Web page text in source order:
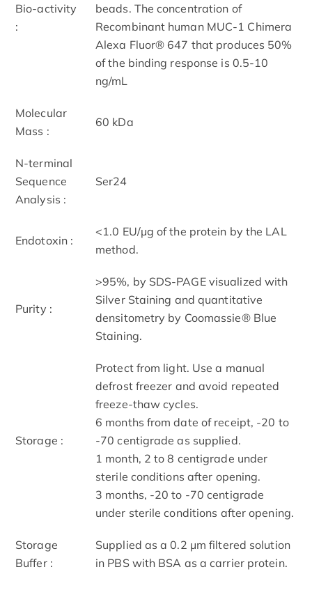
Bio-activity
:
beads. The concentration of
Recombinant human MUC-1 Chimera
Alexa Fluor® 647 that produces 50%
of the binding response is 0.5-10
ng/mL
Molecular
Mass :
60 kDa
N-terminal
Sequence
Analysis :
Ser24
Endotoxin :
<1.0 EU/μg of the protein by the LAL
method.
Purity :
>95%, by SDS-PAGE visualized with
Silver Staining and quantitative
densitometry by Coomassie® Blue
Staining.
Storage :
Protect from light. Use a manual
defrost freezer and avoid repeated
freeze-thaw cycles.
6 months from date of receipt, -20 to
-70 centigrade as supplied.
1 month, 2 to 8 centigrade under
sterile conditions after opening.
3 months, -20 to -70 centigrade
under sterile conditions after opening.
Storage
Buffer :
Supplied as a 0.2 μm filtered solution
in PBS with BSA as a carrier protein.